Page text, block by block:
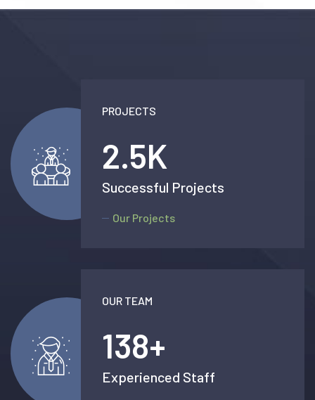
PROJECTS
2.5K
Successful Projects
Our Projects
OUR TEAM
138+
Experienced Staff